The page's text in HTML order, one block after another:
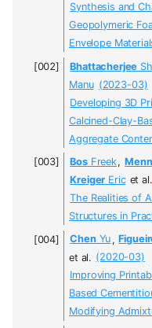
Synthesis and
Geopolymeric
Envelope
Bhattacherjee
Manu (2023-03)
Developing 3D
Calcined-Clay-
Aggregate
BosFreek,
Kreiger Eric et al.
The Realities of
Structures in
ChenYu ,
et al. (2020-03)
Improving
Based
Modifying